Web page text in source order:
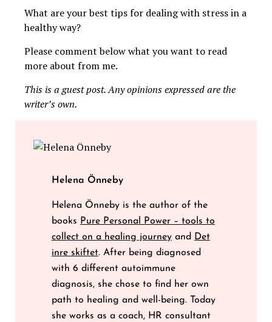
What are your best tips for dealing with stress in a
healthy way?
Please comment below what you want to read
more about from me.
This is a guest post. Any opinions expressed are the
writer’s own.
Helena Önneby
Helena Önneby is the author of the
books Pure Personal Power – tools to
collect on a healing journey and
Det
inre skiftet. After being diagnosed
with 6 different autoimmune
diagnosis, she chose to find her own
path to healing and well-being. Today
she works as a coach, HR consultant